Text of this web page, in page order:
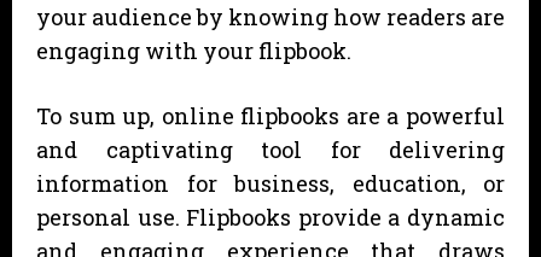
your audience by knowing how readers are
engaging with your flipbook.
To sum up, online flipbooks are a powerful
and captivating tool for delivering
information for business, education, or
personal use. Flipbooks provide a dynamic
and engaging experience that draws